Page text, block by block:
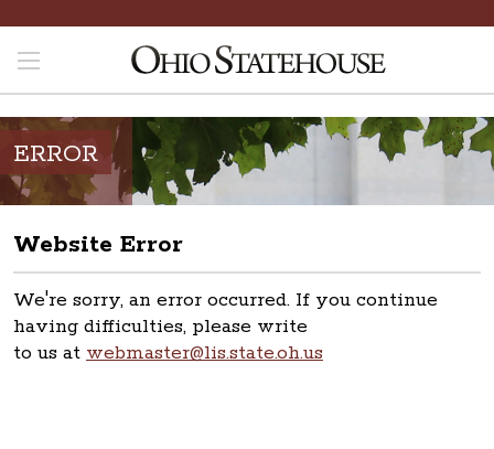
ERROR
Website Error
We're sorry, an error occurred. If you continue
having difficulties, please write
to us at webmaster@lis.state.oh.us